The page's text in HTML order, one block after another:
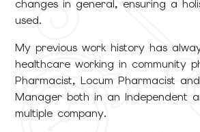
changes in general, ensuring a
used.
My previous work history has
healthcare working in community
Pharmacist, Locum Pharmacist
Manager both in an Independent
multiple company.